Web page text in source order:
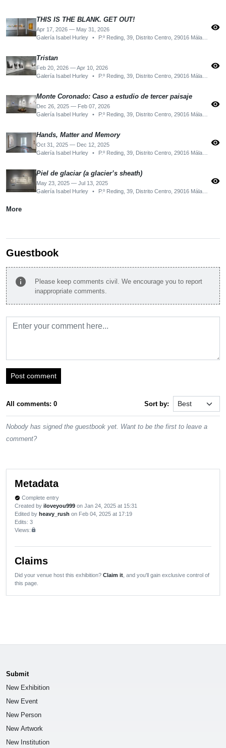
THIS IS THE BLANK. GET OUT!
Apr 17, 2026 — May 31, 2026
Galería Isabel Hurley
• P.º Reding, 39, Distrito Centro, 29016 Málaga, Spain
visibility
Tristan
Feb 20, 2026 — Apr 10, 2026
Galería Isabel Hurley
• P.º Reding, 39, Distrito Centro, 29016 Málaga, Spain
visibility
Monte Coronado: Caso a estudio de tercer paisaje
Dec 26, 2025 — Feb 07, 2026
Galería Isabel Hurley
• P.º Reding, 39, Distrito Centro, 29016 Málaga, Spain
visibility
Hands, Matter and Memory
Oct 31, 2025 — Dec 12, 2025
Galería Isabel Hurley
• P.º Reding, 39, Distrito Centro, 29016 Málaga, Spain
visibility
Piel de glaciar (a glacier’s sheath)
May 23, 2025 — Jul 13, 2025
Galería Isabel Hurley
• P.º Reding, 39, Distrito Centro, 29016 Málaga, Spain
visibility
More
Guestbook
info
Please keep comments civil. We encourage you to report
inappropriate comments.
Post comment
All comments: 0 Sort by:
Nobody has signed the guestbook yet. Want to be the first to leave a
comment?
Metadata
verified Complete entry
Created by iloveyou999 on Jan 24, 2025 at 15:31
Edited by heavy_rush on Feb 04, 2025 at 17:19
Edits: 3
Views:lock
Claims
Did your venue host this exhibition? Claim it , and you'll gain exclusive control of
this page.
Submit
New Exhibition
New Event
New Person
New Artwork
New Institution